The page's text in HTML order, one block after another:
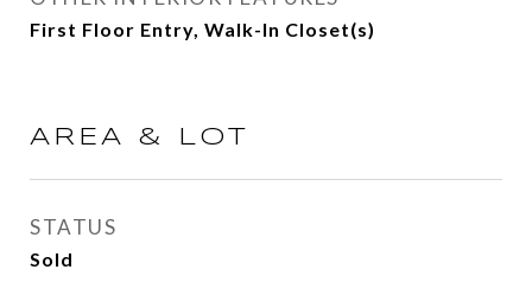
First Floor Entry, Walk-In Closet(s)
AREA & LOT
STATUS
Sold